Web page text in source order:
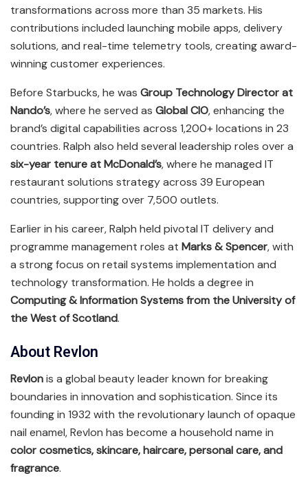
transformations across more than 35 markets. His
contributions included launching mobile apps, delivery
solutions, and real-time telemetry tools, creating award-
winning customer experiences.
Before Starbucks, he was Group Technology Director at
Nando’s, where he served as Global CIO, enhancing the
brand’s digital capabilities across 1,200+ locations in 23
countries. Ralph also held several leadership roles over a
six-year tenure at McDonald’s, where he managed IT
restaurant solutions strategy across 39 European
countries, supporting over 7,500 outlets.
Earlier in his career, Ralph held pivotal IT delivery and
programme management roles at Marks & Spencer, with
a strong focus on retail systems implementation and
technology transformation. He holds a degree in
Computing & Information Systems from the University of
the West of Scotland.
About Revlon
Revlonis a global beauty leader known for breaking
boundaries in innovation and sophistication. Since its
founding in 1932 with the revolutionary launch of opaque
nail enamel, Revlon has become a household name in
color cosmetics, skincare, haircare, personal care, and
fragrance.